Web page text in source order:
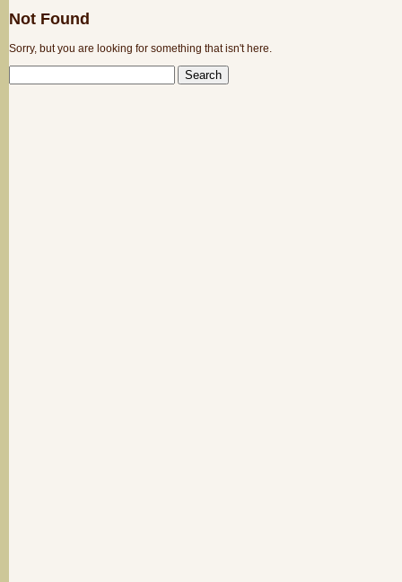
Not Found
Sorry, but you are looking for something that isn't here.